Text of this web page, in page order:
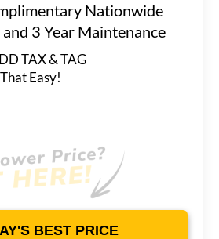
Nationwide
3 Year Maintenance
TAX & TAG
That Easy!
BEST PRICE